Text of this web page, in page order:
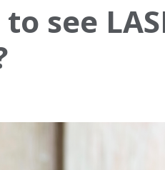
see